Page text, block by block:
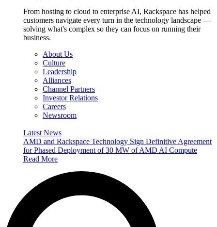
From hosting to cloud to enterprise AI, Rackspace has helped
customers navigate every turn in the technology landscape —
solving what's complex so they can focus on running their
business.
About Us
Culture
Leadership
Alliances
Channel Partners
Investor Relations
Careers
Newsroom
Latest News
AMD and Rackspace Technology Sign Definitive Agreement
for Phased Deployment of 30 MW of AMD AI Compute
Read More